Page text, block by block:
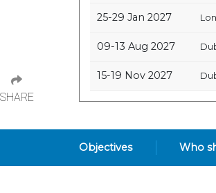
25-29 Jan 2027
09-13 Aug 2027
15-19 Nov 2027
Objectives Who
SHARE